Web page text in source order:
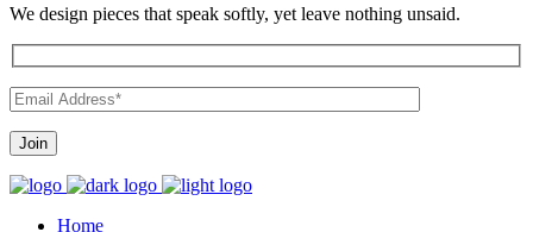
We design pieces that speak softly, yet leave nothing unsaid.
Home